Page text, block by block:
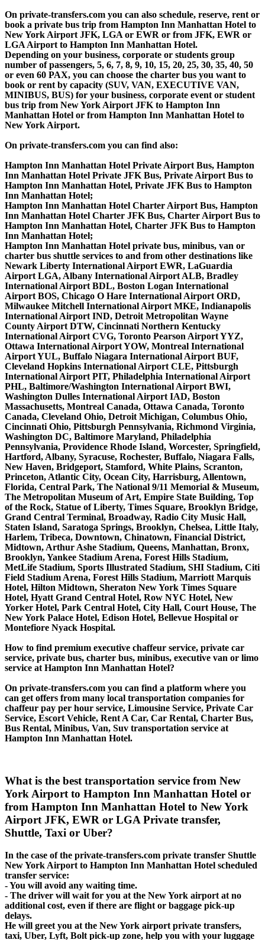
On private-transfers.com you can also schedule, reserve, rent or
book a private bus trip from Hampton Inn Manhattan Hotel to
New York Airport JFK, LGA or EWR or from JFK, EWR or
LGA Airport to Hampton Inn Manhattan Hotel.
Depending on your business, corporate or students group
number of passengers, 5, 6, 7, 8, 9, 10, 15, 20, 25, 30, 35, 40, 50
or even 60 PAX, you can choose the charter bus you want to
book or rent by capacity (SUV, VAN, EXECUTIVE VAN,
MINIBUS, BUS) for your business, corporate event or student
bus trip from New York Airport JFK to Hampton Inn
Manhattan Hotel or from Hampton Inn Manhattan Hotel to
New York Airport.
On private-transfers.com you can find also:
Hampton Inn Manhattan Hotel Private Airport Bus, Hampton
Inn Manhattan Hotel Private JFK Bus, Private Airport Bus to
Hampton Inn Manhattan Hotel, Private JFK Bus to Hampton
Inn Manhattan Hotel;
Hampton Inn Manhattan Hotel Charter Airport Bus, Hampton
Inn Manhattan Hotel Charter JFK Bus, Charter Airport Bus to
Hampton Inn Manhattan Hotel, Charter JFK Bus to Hampton
Inn Manhattan Hotel;
Hampton Inn Manhattan Hotel private bus, minibus, van or
charter bus shuttle services to and from other destinations like
Newark Liberty International Airport EWR, LaGuardia
Airport LGA, Albany International Airport ALB, Bradley
International Airport BDL, Boston Logan International
Airport BOS, Chicago O Hare International Airport ORD,
Milwaukee Mitchell International Airport MKE, Indianapolis
International Airport IND, Detroit Metropolitan Wayne
County Airport DTW, Cincinnati Northern Kentucky
International Airport CVG, Toronto Pearson Airport YYZ,
Ottawa International Airport YOW, Montreal International
Airport YUL, Buffalo Niagara International Airport BUF,
Cleveland Hopkins International Airport CLE, Pittsburgh
International Airport PIT, Philadelphia International Airport
PHL, Baltimore/Washington International Airport BWI,
Washington Dulles International Airport IAD, Boston
Massachusetts, Montreal Canada, Ottawa Canada, Toronto
Canada, Cleveland Ohio, Detroit Michigan, Columbus Ohio,
Cincinnati Ohio, Pittsburgh Pennsylvania, Richmond Virginia,
Washington DC, Baltimore Maryland, Philadelphia
Pennsylvania, Providence Rhode Island, Worcester, Springfield,
Hartford, Albany, Syracuse, Rochester, Buffalo, Niagara Falls,
New Haven, Bridgeport, Stamford, White Plains, Scranton,
Princeton, Atlantic City, Ocean City, Harrisburg, Allentown,
Florida, Central Park, The National 9/11 Memorial & Museum,
The Metropolitan Museum of Art, Empire State Building, Top
of the Rock, Statue of Liberty, Times Square, Brooklyn Bridge,
Grand Central Terminal, Broadway, Radio City Music Hall,
Staten Island, Saratoga Springs, Brooklyn, Chelsea, Little Italy,
Harlem, Tribeca, Downtown, Chinatown, Financial District,
Midtown, Arthur Ashe Stadium, Queens, Manhattan, Bronx,
Brooklyn, Yankee Stadium Arena, Forest Hills Stadium,
MetLife Stadium, Sports Illustrated Stadium, SHI Stadium, Citi
Field Stadium Arena, Forest Hills Stadium, Marriott Marquis
Hotel, Hilton Midtown, Sheraton New York Times Square
Hotel, Hyatt Grand Central Hotel, Row NYC Hotel, New
Yorker Hotel, Park Central Hotel, City Hall, Court House, The
New York Palace Hotel, Edison Hotel, Bellevue Hospital or
Montefiore Nyack Hospital.
How to find premium executive chaffeur service, private car
service, private bus, charter bus, minibus, executive van or limo
service at Hampton Inn Manhattan Hotel?
On private-transfers.com you can find a platform where you
can get offers from many local transportation companies for
chaffeur pay per hour service, Limousine Service, Private Car
Service, Escort Vehicle, Rent A Car, Car Rental, Charter Bus,
Bus Rental, Minibus, Van, Suv transportation service at
Hampton Inn Manhattan Hotel.
What is the best transportation service from New
York Airport to Hampton Inn Manhattan Hotel or
from Hampton Inn Manhattan Hotel to New York
Airport JFK, EWR or LGA Private transfer,
Shuttle, Taxi or Uber?
In the case of the private-transfers.com private transfer Shuttle
New York Airport to Hampton Inn Manhattan Hotel scheduled
transfer service:
- You will avoid any waiting time.
- The driver will wait for you at the New York airport at no
additional cost, even if there are flight or baggage pick-up
delays.
He will greet you at the New York airport private transfers,
taxi, Uber, Lyft, Bolt pick-up zone, help you with your luggage